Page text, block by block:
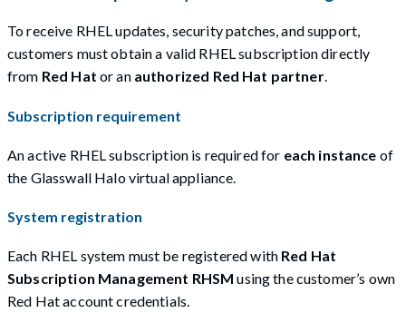
To receive RHEL updates, security patches, and support,
customers must obtain a valid RHEL subscription directly
from Red Hat or an authorized Red Hat partner.
Subscription requirement
An active RHEL subscription is required for each instance of
the Glasswall Halo virtual appliance.
System registration
Each RHEL system must be registered with Red Hat
Subscription Management RHSM using the customer’s own
Red Hat account credentials.